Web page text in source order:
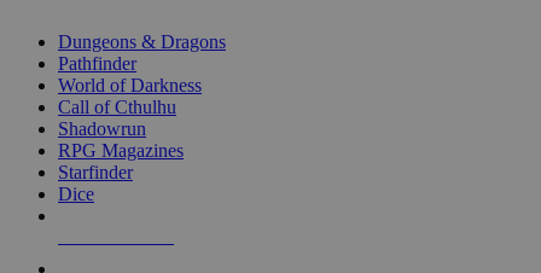
selected
Dungeons & Dragons
Pathfinder
World of Darkness
Call of Cthulhu
Shadowrun
RPG Magazines
Starfinder
Dice